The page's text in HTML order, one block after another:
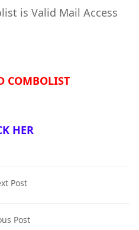
is Valid Mail Access
COMBOLIST
HER
Post
Post